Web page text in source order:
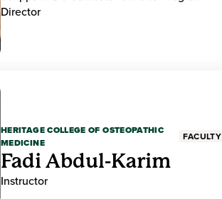
Director
HERITAGE COLLEGE OF OSTEOPATHIC
MEDICINE
FACULTY
Fadi Abdul-Karim
Instructor